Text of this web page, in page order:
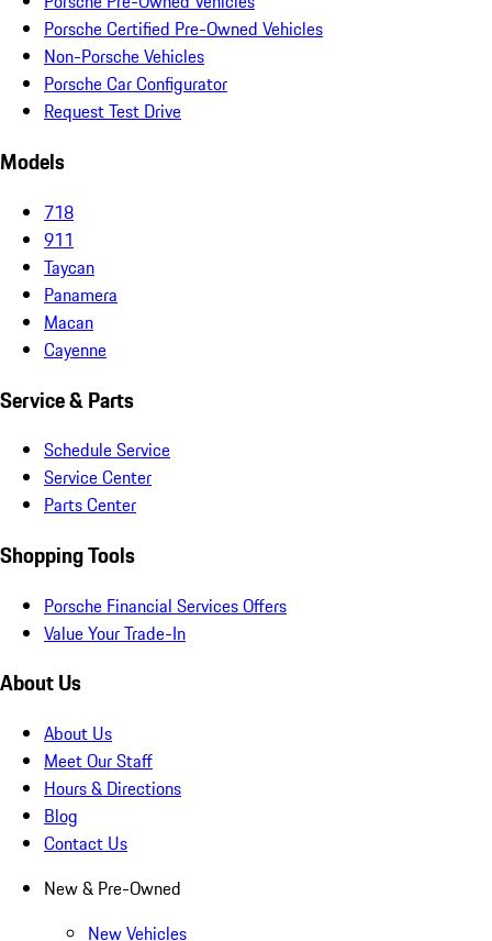
Porsche Certified Pre-Owned Vehicles
Non-Porsche Vehicles
Porsche Car Configurator
Request Test Drive
Models
718
911
Taycan
Panamera
Macan
Cayenne
Service & Parts
Schedule Service
Service Center
Parts Center
Shopping Tools
Porsche Financial Services Offers
Value Your Trade-In
About Us
About Us
Meet Our Staff
Hours & Directions
Blog
Contact Us
New & Pre-Owned
New Vehicles